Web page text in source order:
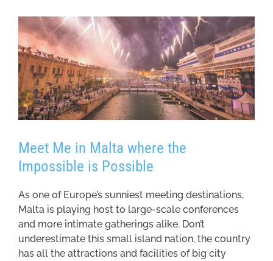
Meet Me in Malta where the
Impossible is Possible
As one of Europe’s sunniest meeting destinations,
Malta is playing host to large-scale conferences
and more intimate gatherings alike. Don’t
underestimate this small island nation, the country
has all the attractions and facilities of big city